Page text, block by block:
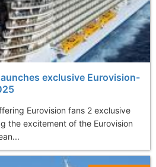
exclusive Eurovision-
Eurovision fans 2 exclusive
the excitement of the Eurovision